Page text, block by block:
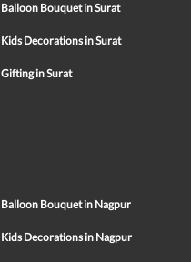
Balloon Bouquet in Surat
Kids Decorations in Surat
Gifting in Surat
Balloon Bouquet in Nagpur
Kids Decorations in Nagpur